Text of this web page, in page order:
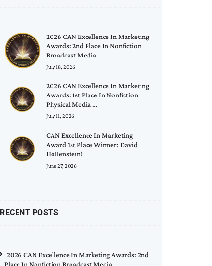
2026 CAN Excellence In Marketing
Awards: 2nd Place In Nonfiction
Broadcast Media
July 18, 2026
2026 CAN Excellence In Marketing
Awards: 1st Place In Nonfiction
Physical Media …
July 11, 2026
CAN Excellence In Marketing
Award 1st Place Winner: David
Hollenstein!
June 27, 2026
RECENT POSTS
2026 CAN Excellence In Marketing Awards: 2nd
Place In Nonfiction Broadcast Media